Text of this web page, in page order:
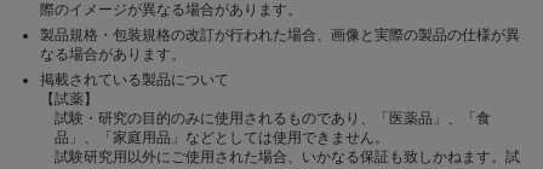
際のイメージが異なる場合があります。
製品規格・包装規格の改訂が行われた場合、画像と実際の製品の仕様が異
なる場合があります。
掲載されている製品について
【試薬】
試験・研究の目的のみに使用されるものであり、「医薬品」、「食
品」、「家庭用品」などとしては使用できません。
試験研究用以外にご使用された場合、いかなる保証も致しかねます。試